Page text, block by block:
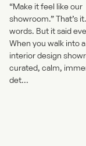
“Make it feel like our
showroom.” That’s
words. But it said
When you walk into
interior design
curated, calm,
det...